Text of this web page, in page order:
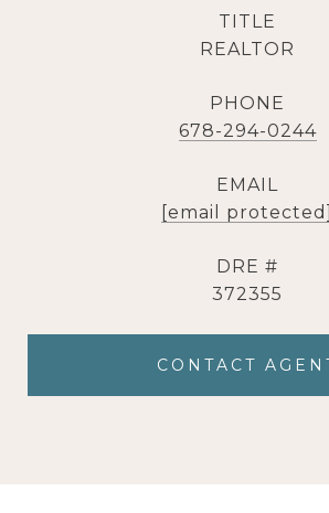
TITLE
REALTOR
PHONE
678-294-0244
EMAIL
[email protected]
DRE #
372355
CONTACT